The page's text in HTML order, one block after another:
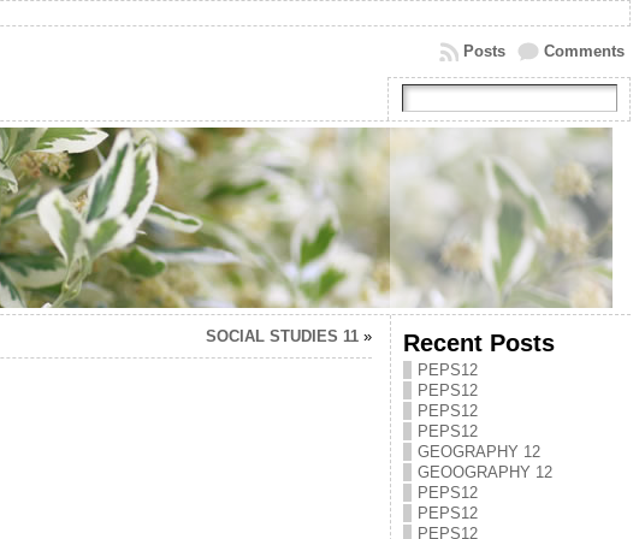
Comments
Posts
SOCIAL STUDIES 11» Recent Posts
PEPS12
PEPS12
PEPS12
PEPS12
GEOGRAPHY 12
GEOOGRAPHY 12
PEPS12
PEPS12
PEPS12